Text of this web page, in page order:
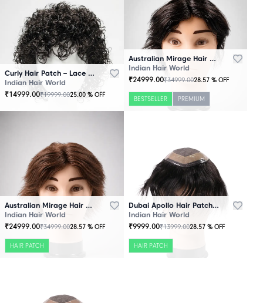
Curly Hair Patch – Lace Base
Indian Hair World
₹14999.00₹19999.0025.00 % OFF
Australian Mirage Hair Patch Black
Indian Hair World
₹24999.00₹34999.0028.57 % OFF
BESTSELLER PREMIUM
Australian Mirage Hair Patch Brown
Indian Hair World
₹24999.00₹34999.0028.57 % OFF
HAIR PATCH
Dubai Apollo Hair Patch Black
Indian Hair World
₹9999.00₹13999.0028.57 % OFF
HAIR PATCH